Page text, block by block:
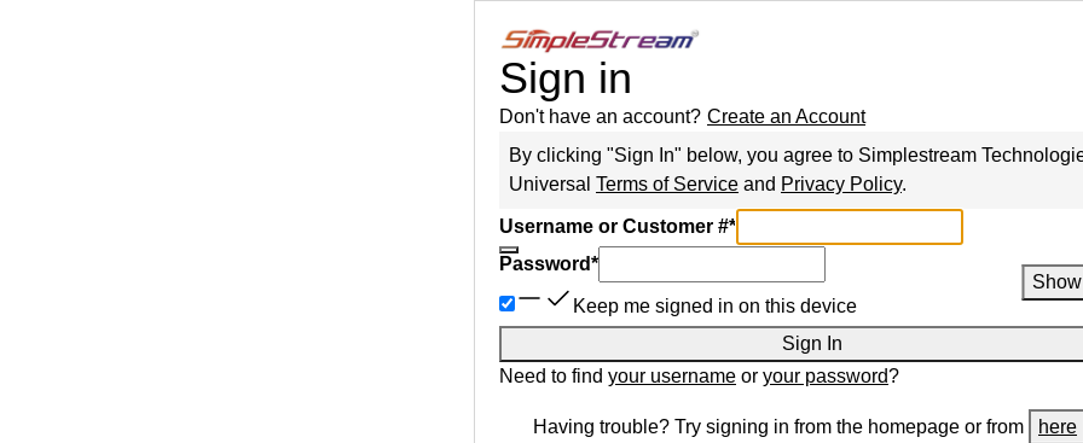
Sign in
Don't have an account? Create an Account
By clicking "Sign In" below, you agree to Simplestream
Universal Terms of Service and Privacy Policy.
Username or Customer #*
Password*
Show
Keep me signed in on this device
Sign In
Need to find your username or your password?
Having trouble? Try signing in from the homepage or from here